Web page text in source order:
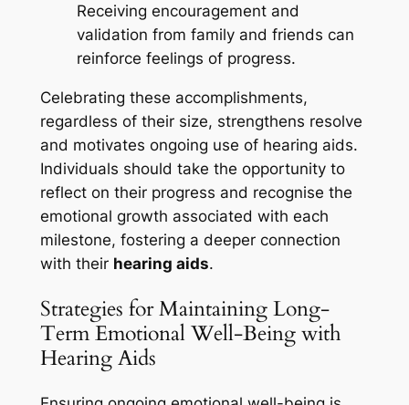
Receiving encouragement and
validation from family and friends can
reinforce feelings of progress.
Celebrating these accomplishments,
regardless of their size, strengthens resolve
and motivates ongoing use of hearing aids.
Individuals should take the opportunity to
reflect on their progress and recognise the
emotional growth associated with each
milestone, fostering a deeper connection
with their hearing aids.
Strategies for Maintaining Long-
Term Emotional Well-Being with
Hearing Aids